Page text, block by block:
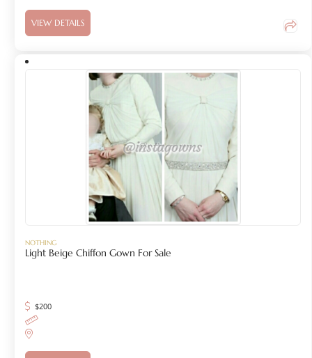
VIEW DETAILS
NOTHING
Light Beige Chiffon Gown For Sale
$200